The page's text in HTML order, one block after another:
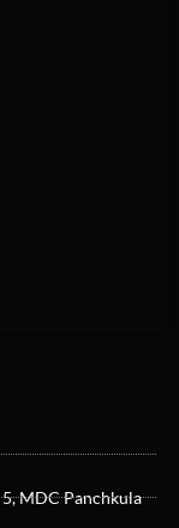
MDC Panchkula